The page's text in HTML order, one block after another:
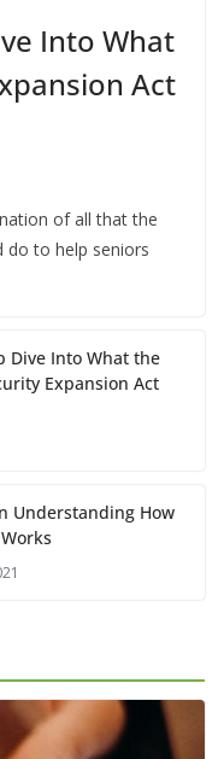
Into What
Act
of all that the
do to help seniors
Dive Into What the
Expansion Act
Understanding How